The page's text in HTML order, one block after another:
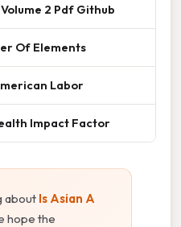
2 Pdf Github
Of Elements
Labor
Impact Factor
about Is Asian A
hope the